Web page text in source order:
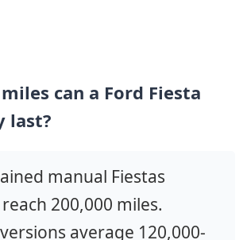
can a Ford Fiesta
last?
manual Fiestas
200,000 miles.
average 120,000-